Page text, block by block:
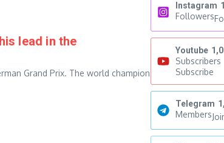
lead in the
Grand Prix. The world champion
Instagram
Followers
Youtube
Subscribers
Subscribe
Telegram
Members